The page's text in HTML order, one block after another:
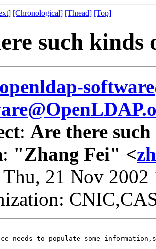
] [Chronological] [Thread] [Top]
such kinds
openldap-
: Are there
: "Zhang Fei" <
Thu, 21 Nov 2002
needs to populate some